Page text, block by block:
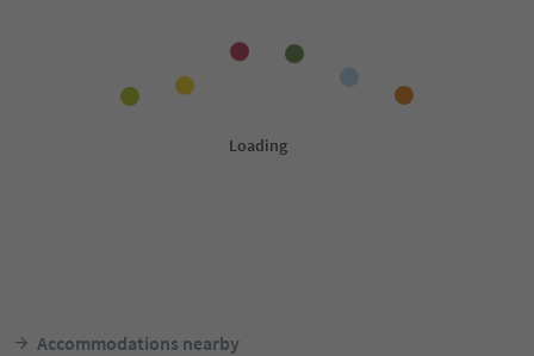
Accommodations nearby